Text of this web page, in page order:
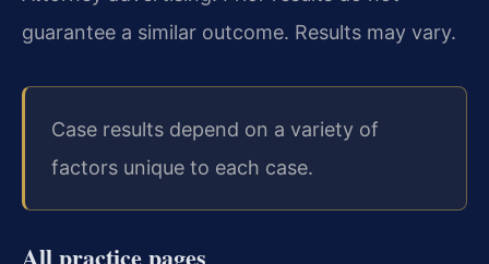
guarantee a similar outcome. Results may vary.
Case results depend on a variety of
factors unique to each case.